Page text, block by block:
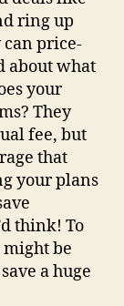
ring up
price-
about what
your
They
fee, but
that
your plans
think! To
might be
a huge